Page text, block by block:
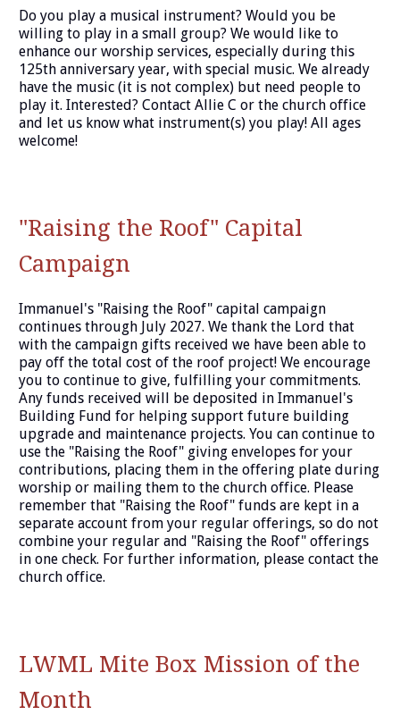
Do you play a musical instrument? Would you be
willing to play in a small group? We would like to
enhance our worship services, especially during this
125th anniversary year, with special music. We already
have the music (it is not complex) but need people to
play it. Interested? Contact Allie C or the church office
and let us know what instrument(s) you play! All ages
welcome!
"Raising the Roof" Capital
Campaign
Immanuel's "Raising the Roof" capital campaign
continues through July 2027. We thank the Lord that
with the campaign gifts received we have been able to
pay off the total cost of the roof project! We encourage
you to continue to give, fulfilling your commitments.
Any funds received will be deposited in Immanuel's
Building Fund for helping support future building
upgrade and maintenance projects. You can continue to
use the "Raising the Roof" giving envelopes for your
contributions, placing them in the offering plate during
worship or mailing them to the church office. Please
remember that "Raising the Roof" funds are kept in a
separate account from your regular offerings, so do not
combine your regular and "Raising the Roof" offerings
in one check. For further information, please contact the
church office.
LWML Mite Box Mission of the
Month